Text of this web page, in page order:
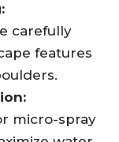
carefully
features
micro-spray